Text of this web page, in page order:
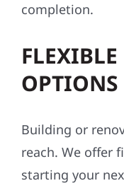
completion.
OPTIONS
Building or
reach. We offer
starting your